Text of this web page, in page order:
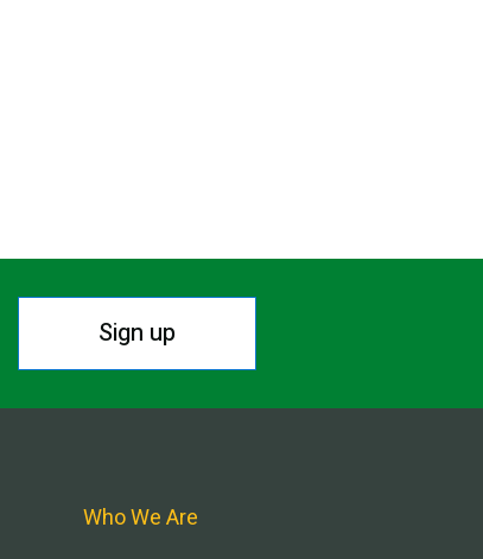
Sign up
Who We Are